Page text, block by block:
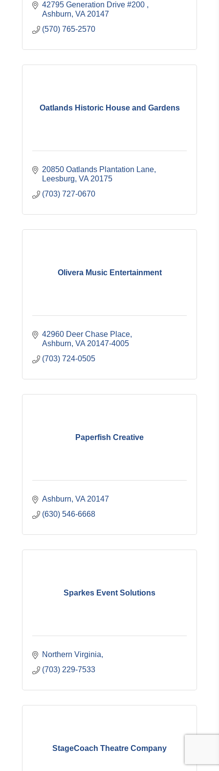
42795 Generation Drive #200
Ashburn VA 20147
(570) 765-2570
Oatlands Historic House and Gardens
20850 Oatlands Plantation Lane
Leesburg VA 20175
(703) 727-0670
Olivera Music Entertainment
42960 Deer Chase Place
Ashburn VA 20147-4005
(703) 724-0505
Paperfish Creative
Ashburn VA 20147
(630) 546-6668
Sparkes Event Solutions
Northern Virginia
(703) 229-7533
StageCoach Theatre Company